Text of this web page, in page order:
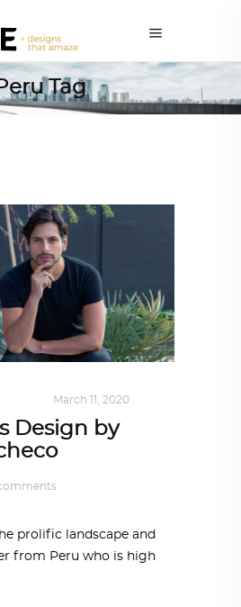
Tag
March 11, 2020
Design by
prolific landscape and
from Peru who is high